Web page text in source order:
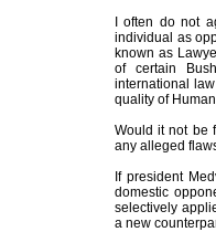
I often do not
individual as
known as
of certain
international
quality of
Would it not be
any alleged
If president
domestic
selectively
a new